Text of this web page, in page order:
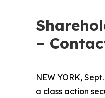
–
NEW YORK,
a class action